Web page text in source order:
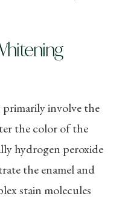
involve the
the color of the
hydrogen peroxide
the enamel and
stain molecules